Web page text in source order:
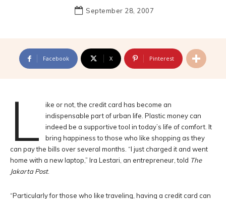
September 28, 2007
Facebook X Pinterest
L
ike or not, the credit card has become an
indispensable part of urban life. Plastic money can
indeed be a supportive tool in today’s life of comfort. It
bring happiness to those who like shopping as they
can pay the bills over several months. “I just charged it and went
home with a new laptop,” Ira Lestari, an entrepreneur, told The
Jakarta Post.
“Particularly for those who like traveling, having a credit card can